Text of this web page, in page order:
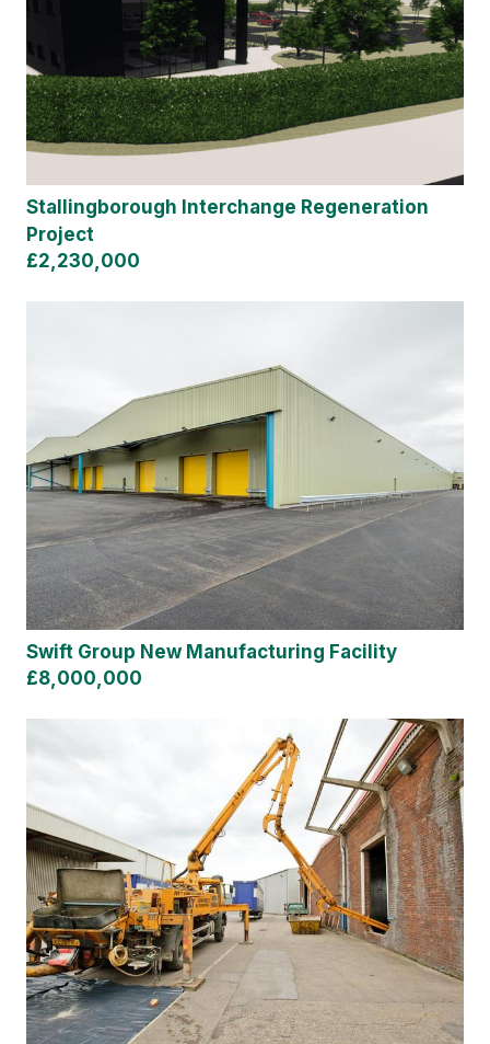
Stallingborough Interchange Regeneration
Project
£2,230,000
Swift Group New Manufacturing Facility
£8,000,000